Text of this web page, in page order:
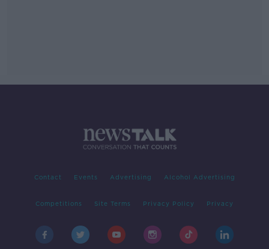
Contact Events Advertising Alcohol Advertising
Competitions Site Terms Privacy Policy Privacy